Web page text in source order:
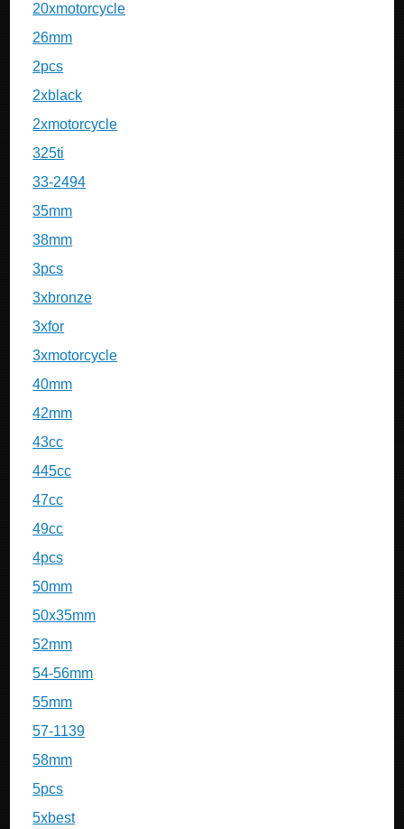
20xmotorcycle
26mm
2pcs
2xblack
2xmotorcycle
325ti
33-2494
35mm
38mm
3pcs
3xbronze
3xfor
3xmotorcycle
40mm
42mm
43cc
445cc
47cc
49cc
4pcs
50mm
50x35mm
52mm
54-56mm
55mm
57-1139
58mm
5pcs
5xbest